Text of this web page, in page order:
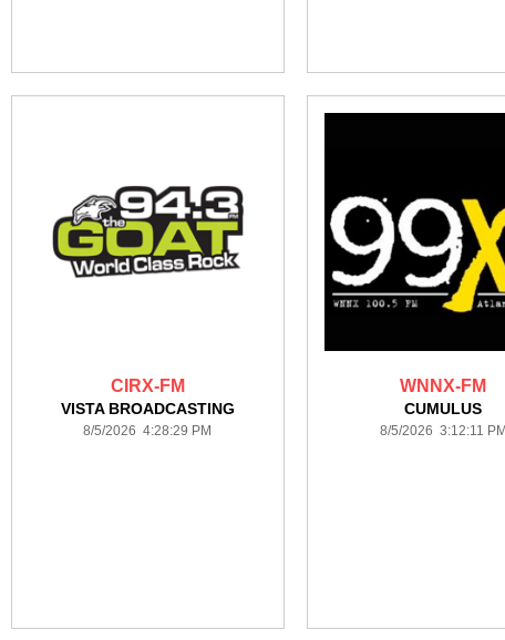
CIRX-FM
VISTA BROADCASTING
8/5/2026 4:28:29 PM
WNNX-FM
CUMULUS
8/5/2026 3:12:11 PM